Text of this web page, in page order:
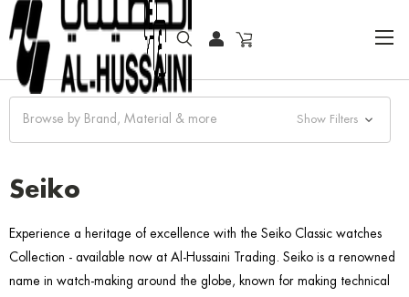
HOME FASHION WATCHES
Browse by Brand, Material & more Show Filters
Seiko
Experience a heritage of excellence with the Seiko Classic watches
Collection - available now at Al-Hussaini Trading. Seiko is a renowned
name in watch-making around the globe, known for making technical